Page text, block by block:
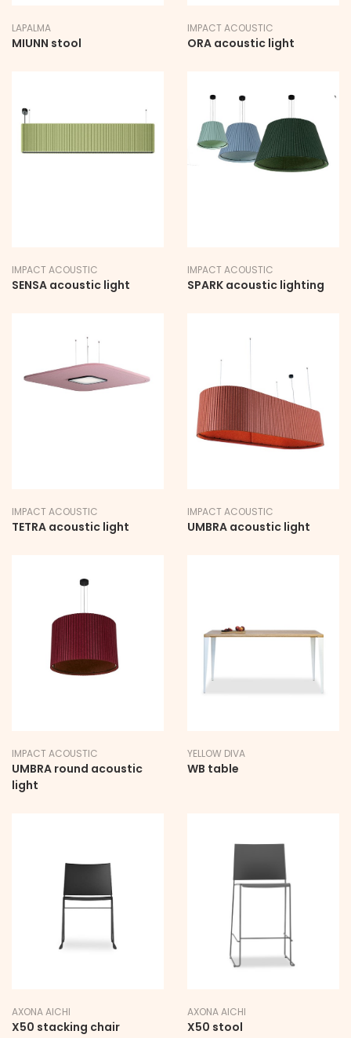
LAPALMA
MIUNN stool
IMPACT ACOUSTIC
ORA acoustic light
IMPACT ACOUSTIC
SENSA acoustic light
IMPACT ACOUSTIC
SPARK acoustic lighting
IMPACT ACOUSTIC
TETRA acoustic light
IMPACT ACOUSTIC
UMBRA acoustic light
IMPACT ACOUSTIC
UMBRA round acoustic
light
YELLOW DIVA
WB table
AXONA AICHI
X50 stacking chair
AXONA AICHI
X50 stool